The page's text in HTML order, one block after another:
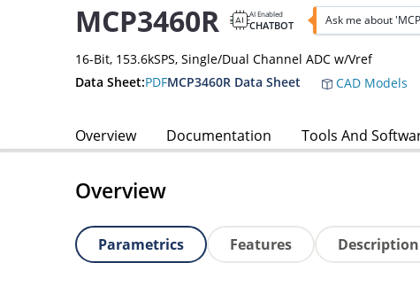
MCP3460R AI Enabled
CHATBOT Ask me about
16-Bit, 153.6kSPS, Single/Dual Channel ADC w/Vref
Data Sheet:PDFMCP3460R Data Sheet CAD Models
Overview Documentation Tools And
Overview
Parametrics Features Description